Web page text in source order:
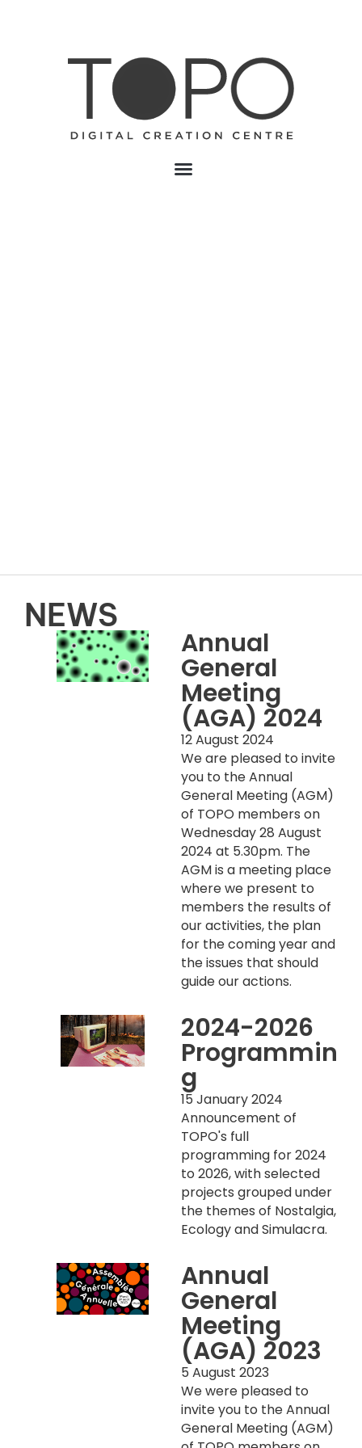
NEWS
Annual
General
Meeting
(AGA) 2024
12 August 2024
We are pleased to invite
you to the Annual
General Meeting (AGM)
of TOPO members on
Wednesday 28 August
2024 at 5.30pm. The
AGM is a meeting place
where we present to
members the results of
our activities, the plan
for the coming year and
the issues that should
guide our actions.
2024-2026
Programmin
g
15 January 2024
Announcement of
TOPO's full
programming for 2024
to 2026, with selected
projects grouped under
the themes of Nostalgia,
Ecology and Simulacra.
Annual
General
Meeting
(AGA) 2023
5 August 2023
We were pleased to
invite you to the Annual
General Meeting (AGM)